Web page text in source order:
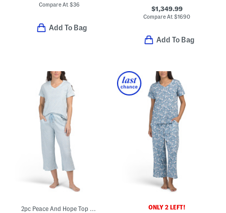
Compare At $36
Add To Bag
$1,349.99
Compare At$1690
Add To Bag
2pc Peace And Hope Top And Pants Pajama Set ONLY 2 LEFT!